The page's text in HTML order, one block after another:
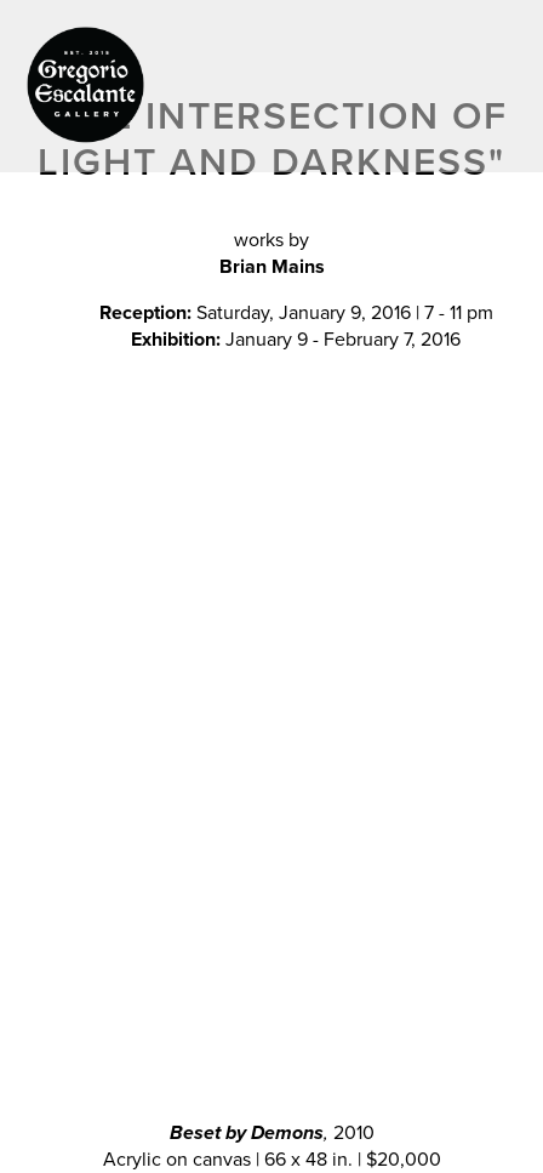
"THE INTERSECTION OF
LIGHT AND DARKNESS"
works by
Brian Mains
Reception: Saturday, January 9, 2016 | 7 - 11 pm
Exhibition: January 9 - February 7, 2016
Beset by Demons, 2010
Acrylic on canvas | 66 x 48 in. | $20,000